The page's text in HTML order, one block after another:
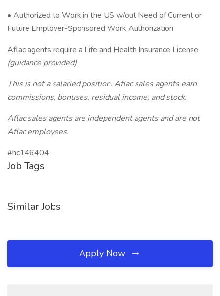
• Authorized to Work in the US w/out Need of Current or
Future Employer-Sponsored Work Authorization
Aflac agents require a Life and Health Insurance License
(guidance provided)
This is not a salaried position. Aflac sales agents earn
commissions, bonuses, residual income, and stock.
Aflac sales agents are independent agents and are not
Aflac employees.
#hc146404
Job Tags
Similar Jobs
Apply Now